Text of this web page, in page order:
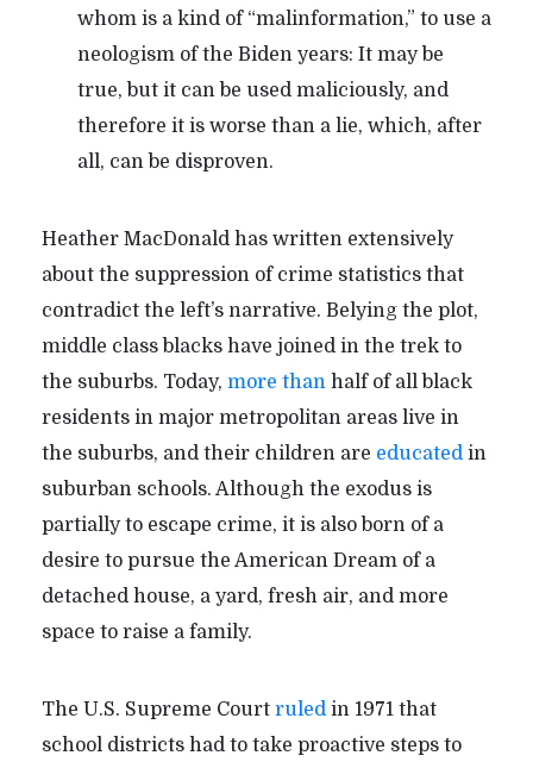
whom is a kind of “malinformation,” to use a
neologism of the Biden years: It may be
true, but it can be used maliciously, and
therefore it is worse than a lie, which, after
all, can be disproven.
Heather MacDonald has written extensively
about the suppression of crime statistics that
contradict the left’s narrative. Belying the plot,
middle class blacks have joined in the trek to
the suburbs. Today, more thanhalf of all black
residents in major metropolitan areas live in
the suburbs, and their children are educatedin
suburban schools. Although the exodus is
partially to escape crime, it is also born of a
desire to pursue the American Dream of a
detached house, a yard, fresh air, and more
space to raise a family.
The U.S. Supreme Court ruledin 1971 that
school districts had to take proactive steps to